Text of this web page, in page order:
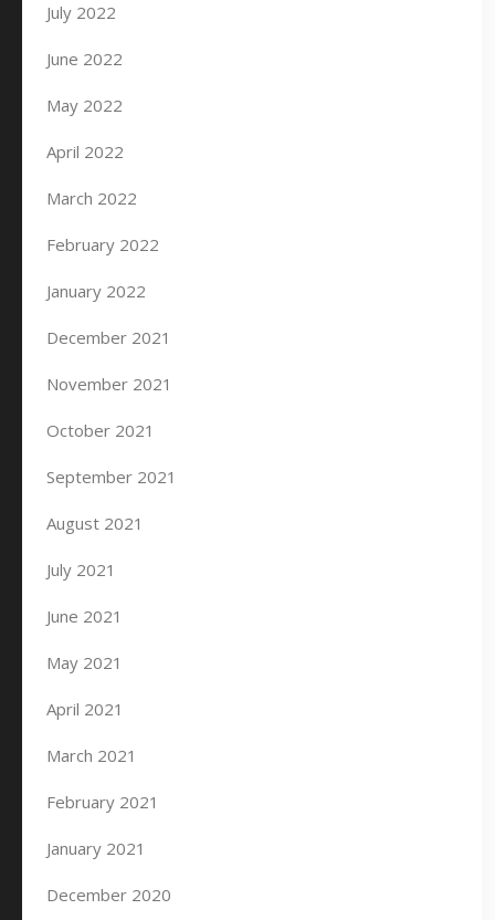
July 2022
June 2022
May 2022
April 2022
March 2022
February 2022
January 2022
December 2021
November 2021
October 2021
September 2021
August 2021
July 2021
June 2021
May 2021
April 2021
March 2021
February 2021
January 2021
December 2020